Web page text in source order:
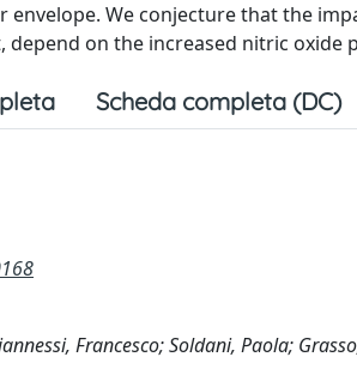
envelope. We conjecture that the
on the increased nitric oxide
Scheda completa (DC)
Francesco; Soldani, Paola;